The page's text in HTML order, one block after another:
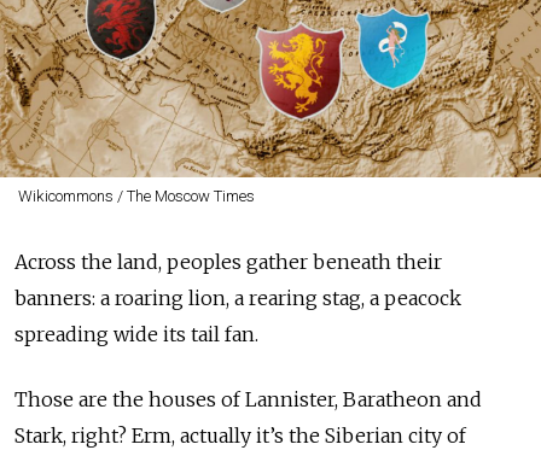
Wikicommons / The Moscow Times
Across the land, peoples gather beneath their
banners: a roaring lion, a rearing stag, a peacock
spreading wide its tail fan.
Those are the houses of Lannister, Baratheon and
Stark, right? Erm, actually it’s the Siberian city of